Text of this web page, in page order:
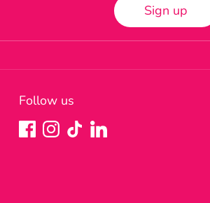
Sign up
Follow us